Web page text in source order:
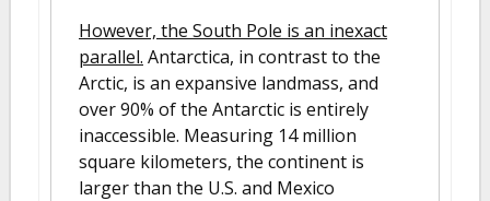
However, the South Pole is an inexact
parallel. Antarctica, in contrast to the
Arctic, is an expansive landmass, and
over 90% of the Antarctic is entirely
inaccessible. Measuring 14 million
square kilometers, the continent is
larger than the U.S. and Mexico